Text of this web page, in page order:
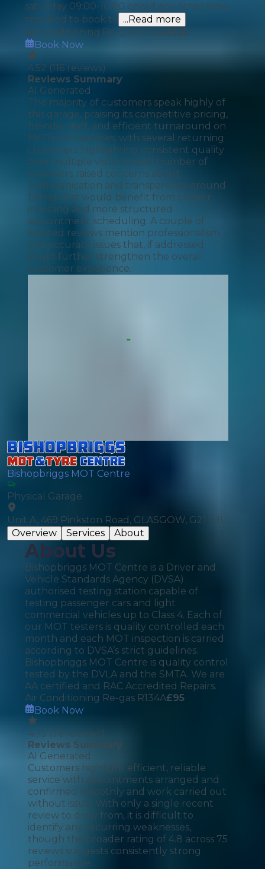
saturday 09:00-10:00 only if any other time
required to book to ...Read more
Air Conditioning Re-gas R134A£125
Book Now
4.52 (116 reviews)
Reviews Summary
AI Generated
The majority of customers speak highly of
this garage, praising its competitive pricing,
friendly staff, and efficient turnaround on
MOTs and services, with several returning
customers highlighting consistent quality
over multiple visits. A small number of
reviewers raised concerns about
communication and transparency around
billing that would benefit from clearer
invoicing and more structured
appointment scheduling. A couple of
isolated reviews mention professionalism
and accuracy issues that, if addressed,
could further strengthen the overall
customer experience.
Bishopbriggs MOT Centre
Physical Garage
Unit A, 469 Pinkston Road, GLASGOW, G21 1HU
Overview
Services About
About Us
Bishopbriggs MOT Centre is a Driver and
Vehicle Standards Agency (DVSA)
authorised testing station capable of
testing passenger cars and light
commercial vehicles up to Class 4. Each of
our MOT testers is quality controlled each
month and each MOT inspection is carried
according to DVSA’s strict guidelines.
Bishopbriggs MOT Centre is quality control
tested by the DVLA and the SMTA. We are
AA certified and RAC Accredited Repairs.
Air Conditioning Re-gas R134A£95
Book Now
4.75 (76 reviews)
Reviews Summary
AI Generated
Customers highlight efficient, reliable
service with appointments arranged and
confirmed smoothly and work carried out
without issue. With only a single recent
review to draw from, it is difficult to
identify any recurring weaknesses,
though the broader rating of 4.8 across 75
reviews suggests consistently strong
performance.